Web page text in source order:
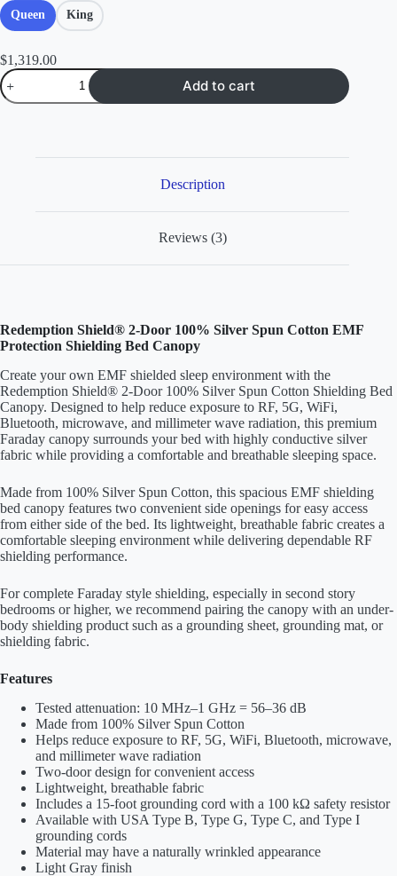
Queen King
$1,319.00
2-
Door
100%
Canopy
Add to cart
Description
Reviews (3)
Redemption Shield® 2-Door 100% Silver Spun Cotton EMF
Protection Shielding Bed Canopy
Create your own EMF shielded sleep environment with the
Redemption Shield® 2-Door 100% Silver Spun Cotton Shielding Bed
Canopy. Designed to help reduce exposure to RF, 5G, WiFi,
Bluetooth, microwave, and millimeter wave radiation, this premium
Faraday canopy surrounds your bed with highly conductive silver
fabric while providing a comfortable and breathable sleeping space.
Made from 100% Silver Spun Cotton, this spacious EMF shielding
bed canopy features two convenient side openings for easy access
from either side of the bed. Its lightweight, breathable fabric creates a
comfortable sleeping environment while delivering dependable RF
shielding performance.
For complete Faraday style shielding, especially in second story
bedrooms or higher, we recommend pairing the canopy with an under-
body shielding product such as a grounding sheet, grounding mat, or
shielding fabric.
Features
Tested attenuation: 10 MHz–1 GHz = 56–36 dB
Made from 100% Silver Spun Cotton
Helps reduce exposure to RF, 5G, WiFi, Bluetooth, microwave,
and millimeter wave radiation
Two-door design for convenient access
Lightweight, breathable fabric
Includes a 15-foot grounding cord with a 100 kΩ safety resistor
Available with USA Type B, Type G, Type C, and Type I
grounding cords
Material may have a naturally wrinkled appearance
Light Gray finish